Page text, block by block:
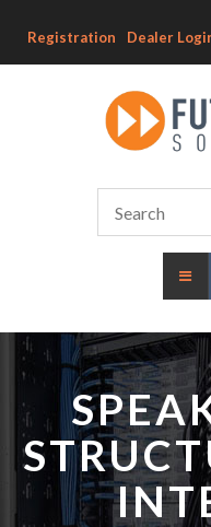
Registration Dealer